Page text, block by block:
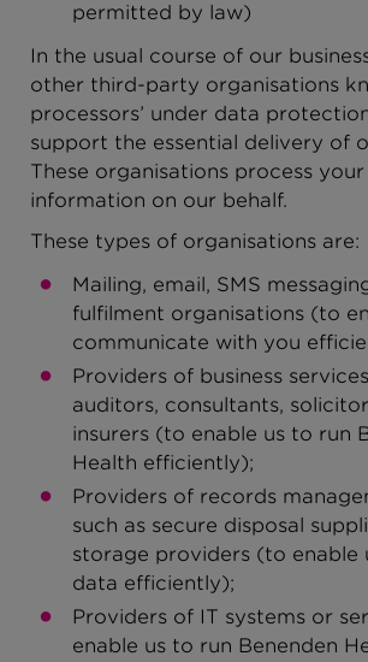
permitted by law)
In the usual course of our
other third-party organisations
processors’ under data
support the essential delivery of
These organisations process
information on our behalf.
These types of organisations are:
Mailing, email, SMS
fulfilment organisations (to
communicate with you
Providers of business
auditors, consultants,
insurers (to enable us to run
Health efficiently);
Providers of records
such as secure disposal
storage providers (to enable
data efficiently);
Providers of IT systems or
enable us to run Benenden